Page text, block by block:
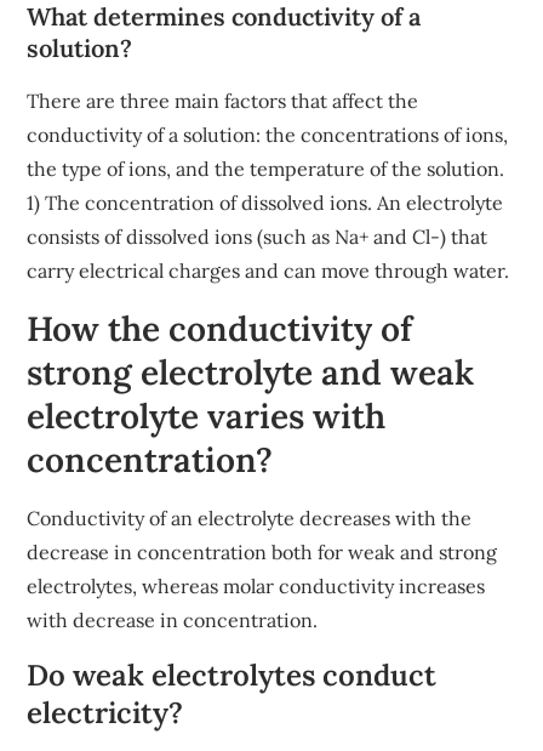
What determines conductivity of a
solution?
There are three main factors that affect the
conductivity of a solution: the concentrations of ions,
the type of ions, and the temperature of the solution.
1) The concentration of dissolved ions. An electrolyte
consists of dissolved ions (such as Na+ and Cl-) that
carry electrical charges and can move through water.
How the conductivity of
strong electrolyte and weak
electrolyte varies with
concentration?
Conductivity of an electrolyte decreases with the
decrease in concentration both for weak and strong
electrolytes, whereas molar conductivity increases
with decrease in concentration.
Do weak electrolytes conduct
electricity?